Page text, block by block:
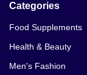
Categories
Food Supplements
Health & Beauty
Men's Fashion